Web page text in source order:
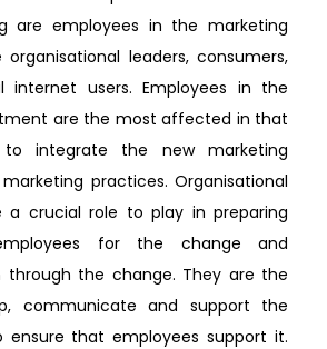
are employees in the marketing
leaders, consumers,
internet users. Employees in the
are the most affected in that
integrate the new marketing
practices. Organisational
a crucial role to play in preparing
for the change and
through the change. They are the
communicate and support the
ensure that employees support it.